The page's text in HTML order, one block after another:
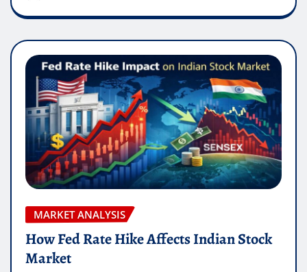
MARKET ANALYSIS
How Fed Rate Hike Affects Indian Stock
Market